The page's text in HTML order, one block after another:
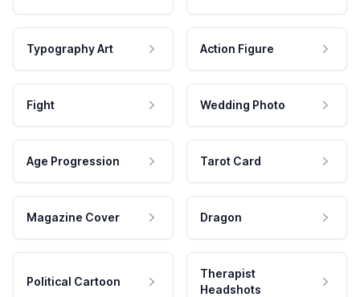
Typography Art Action Figure
Fight Wedding Photo
Age Progression Tarot Card
Magazine Cover Dragon
Political Cartoon
Therapist
Headshots